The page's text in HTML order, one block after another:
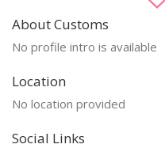
About Customs
No profile intro is available
Location
No location provided
Social Links